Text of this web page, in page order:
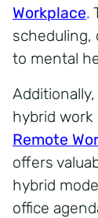
Workplace.
scheduling,
to mental
hybrid work
Remote
offers
hybrid
office